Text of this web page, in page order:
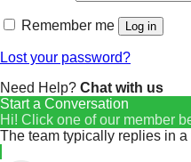
Remember me Log in
Lost your password?
Need Help? Chat with us
Start a Conversation
Hi! Click one of our member
The team typically replies in a